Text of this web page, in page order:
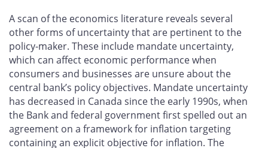
A scan of the economics literature reveals several
other forms of uncertainty that are pertinent to the
policy-maker. These include mandate uncertainty,
which can affect economic performance when
consumers and businesses are unsure about the
central bank’s policy objectives. Mandate uncertainty
has decreased in Canada since the early 1990s, when
the Bank and federal government first spelled out an
agreement on a framework for inflation targeting
containing an explicit objective for inflation. The